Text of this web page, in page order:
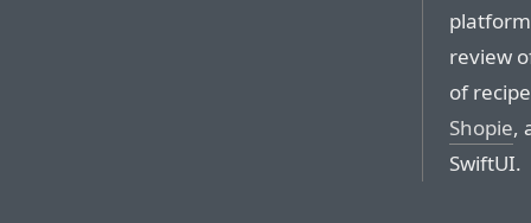
review
of
Shopie,
SwiftUI.